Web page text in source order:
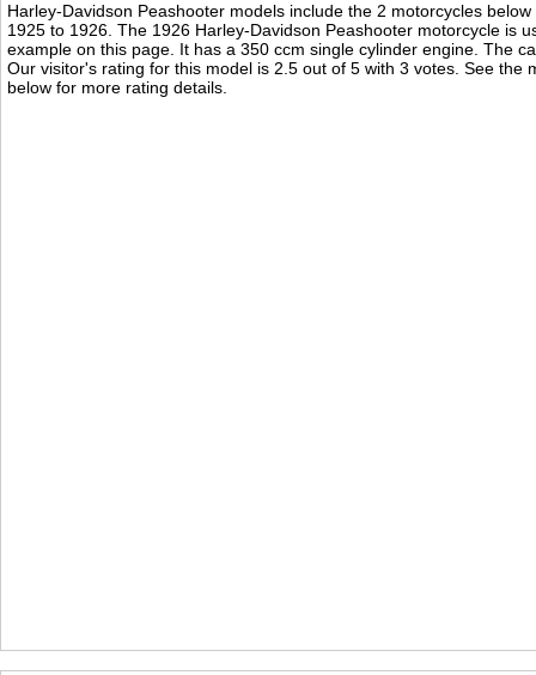
Harley-Davidson Peashooter models include the 2 motorcycles
1925 to 1926. The 1926 Harley-Davidson Peashooter motorcycle is
example on this page. It has a 350 ccm single cylinder engine. The
Our visitor's rating for this model is 2.5 out of 5 with 3 votes. See the
below for more rating details.